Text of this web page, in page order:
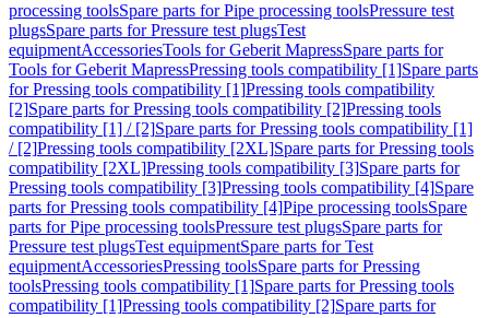
processing toolsSpare parts for Pipe processing toolsPressure test
plugsSpare parts for Pressure test plugsTest
equipmentAccessoriesTools for Geberit MapressSpare parts for
Tools for Geberit MapressPressing tools compatibility [1]Spare parts
for Pressing tools compatibility [1]Pressing tools compatibility
[2]Spare parts for Pressing tools compatibility [2]Pressing tools
compatibility [1] / [2]Spare parts for Pressing tools compatibility [1]
/ [2]Pressing tools compatibility [2XL]Spare parts for Pressing tools
compatibility [2XL]Pressing tools compatibility [3]Spare parts for
Pressing tools compatibility [3]Pressing tools compatibility [4]Spare
parts for Pressing tools compatibility [4]Pipe processing toolsSpare
parts for Pipe processing toolsPressure test plugsSpare parts for
Pressure test plugsTest equipmentSpare parts for Test
equipmentAccessoriesPressing toolsSpare parts for Pressing
toolsPressing tools compatibility [1]Spare parts for Pressing tools
compatibility [1]Pressing tools compatibility [2]Spare parts for